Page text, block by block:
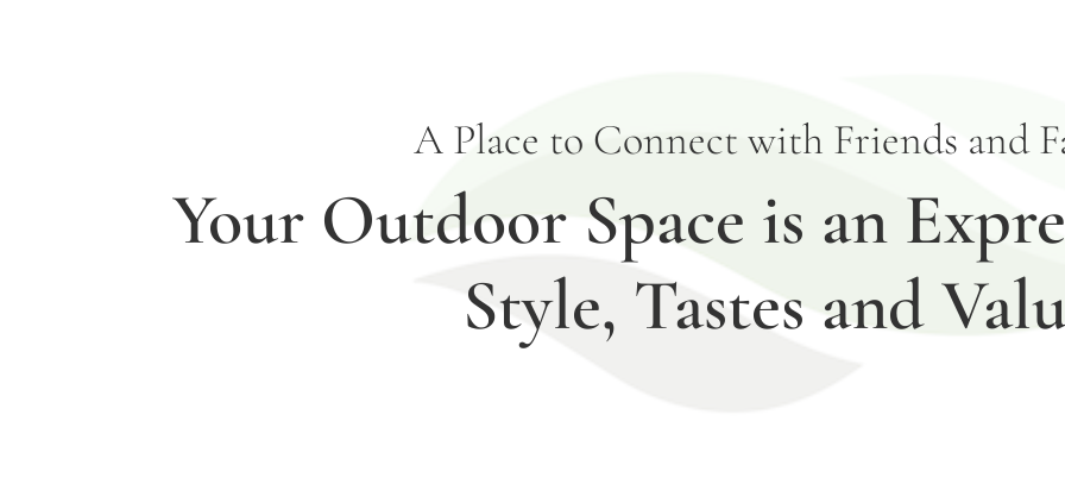
A Place to Connect with Friends and
Your Outdoor Space is an
Style, Tastes and